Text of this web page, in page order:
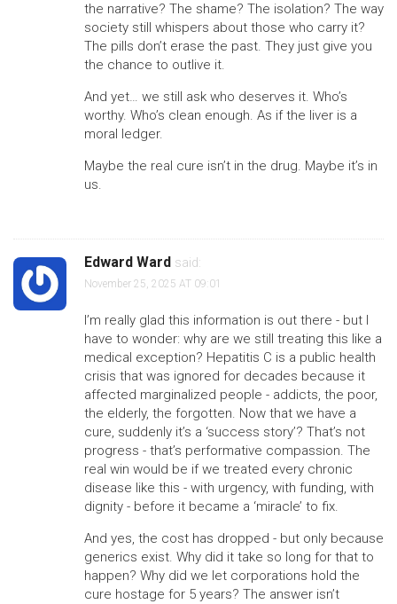
the narrative? The shame? The isolation? The way
society still whispers about those who carry it?
The pills don’t erase the past. They just give you
the chance to outlive it.
And yet… we still ask who deserves it. Who’s
worthy. Who’s clean enough. As if the liver is a
moral ledger.
Maybe the real cure isn’t in the drug. Maybe it’s in
us.
Edward Ward said:
November 25, 2025 AT 09:01
I’m really glad this information is out there - but I
have to wonder: why are we still treating this like a
medical exception? Hepatitis C is a public health
crisis that was ignored for decades because it
affected marginalized people - addicts, the poor,
the elderly, the forgotten. Now that we have a
cure, suddenly it’s a ‘success story’? That’s not
progress - that’s performative compassion. The
real win would be if we treated every chronic
disease like this - with urgency, with funding, with
dignity - before it became a ‘miracle’ to fix.
And yes, the cost has dropped - but only because
generics exist. Why did it take so long for that to
happen? Why did we let corporations hold the
cure hostage for 5 years? The answer isn’t